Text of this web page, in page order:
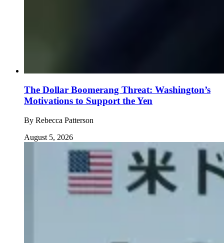
The Dollar Boomerang Threat: Washington’s
Motivations to Support the Yen
By Rebecca Patterson
August 5, 2026